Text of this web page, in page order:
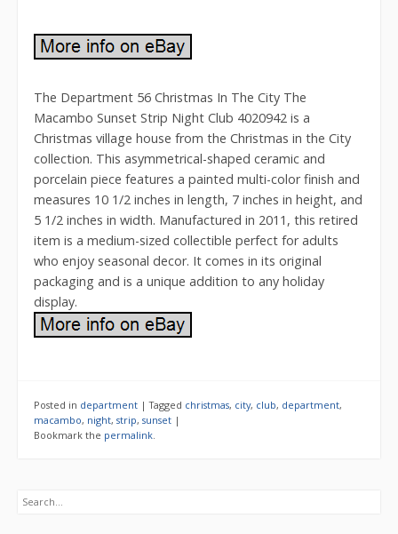
The Department 56 Christmas In The City The
Macambo Sunset Strip Night Club 4020942 is a
Christmas village house from the Christmas in the City
collection. This asymmetrical-shaped ceramic and
porcelain piece features a painted multi-color finish and
measures 10 1/2 inches in length, 7 inches in height, and
5 1/2 inches in width. Manufactured in 2011, this retired
item is a medium-sized collectible perfect for adults
who enjoy seasonal decor. It comes in its original
packaging and is a unique addition to any holiday
display.
Posted in department |Tagged christmas, city, club, department,
macambo, night, strip, sunset |
Bookmark the permalink
Search